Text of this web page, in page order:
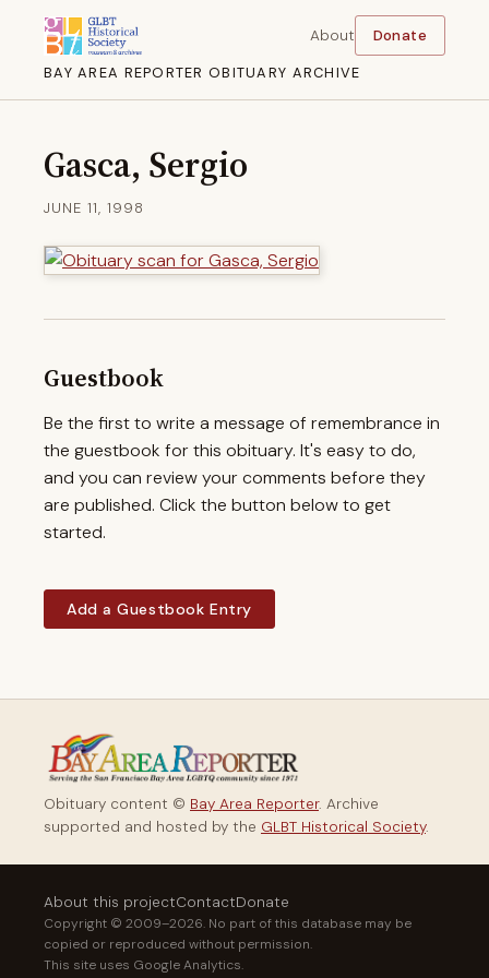
BAY AREA REPORTER OBITUARY ARCHIVE
About Donate
Gasca, Sergio
JUNE 11, 1998
Guestbook
Be the first to write a message of remembrance in
the guestbook for this obituary. It's easy to do,
and you can review your comments before they
are published. Click the button below to get
started.
Add a Guestbook Entry
Obituary content © Bay Area Reporter. Archive
supported and hosted by the GLBT Historical Society.
About this projectContactDonate
Copyright © 2009–2026. No part of this database may be
copied or reproduced without permission.
This site uses Google Analytics.